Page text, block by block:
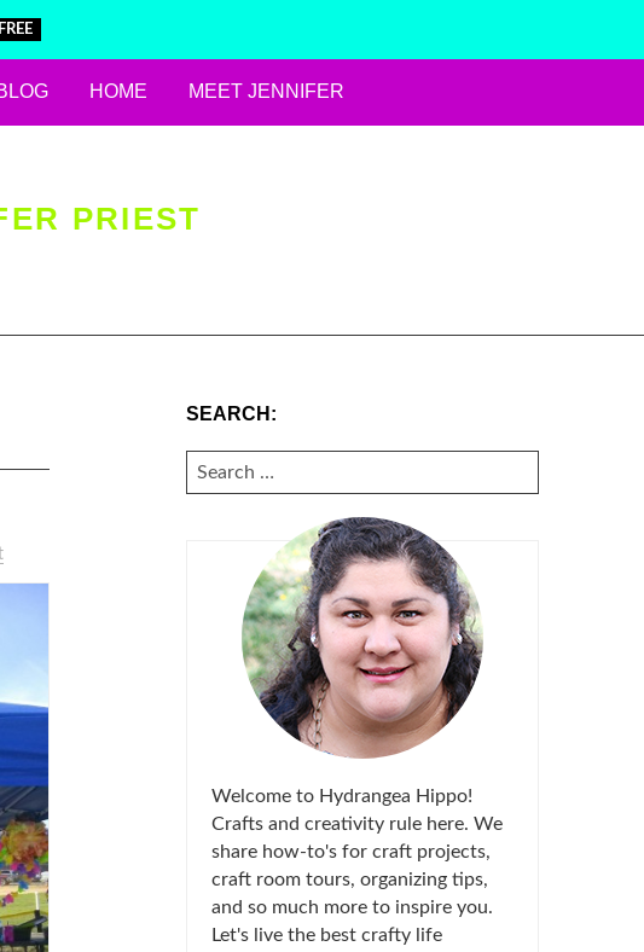
HOME MEET JENNIFER
PRIEST
SEARCH:
SEARCH
FOR:
Welcome to Hydrangea Hippo!
Crafts and creativity rule here. We
share how-to's for craft projects,
craft room tours, organizing tips,
and so much more to inspire you.
Let's live the best crafty life